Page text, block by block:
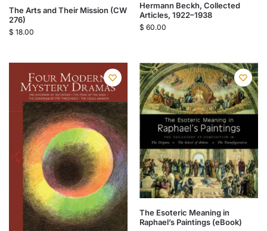
The Arts and Their Mission (CW
276)
$ 18.00
Hermann Beckh, Collected
Articles, 1922–1938
$ 60.00
The Esoteric Meaning in
Raphael’s Paintings (eBook)